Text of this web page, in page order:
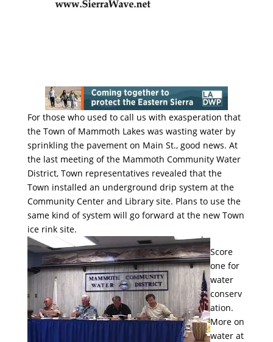
For those who used to call us with exasperation that
the Town of Mammoth Lakes was wasting water by
sprinkling the pavement on Main St., good news. At
the last meeting of the Mammoth Community Water
District, Town representatives revealed that the
Town installed an underground drip system at the
Community Center and Library site. Plans to use the
same kind of system will go forward at the new Town
ice rink site.
Score
one for
water
conserv
ation.
More on
water at